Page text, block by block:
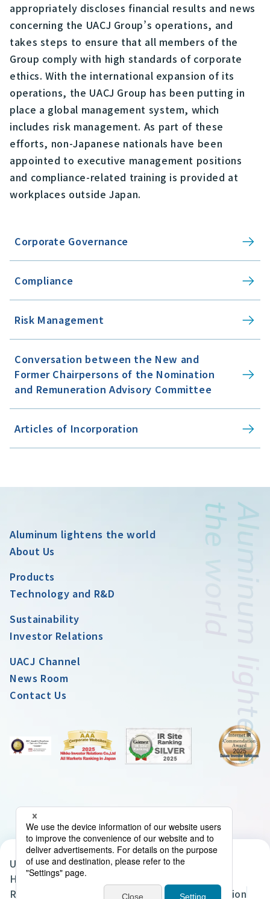
appropriately discloses financial results and news
concerning the UACJ Group’s operations, and
takes steps to ensure that all members of the
Group comply with high standards of corporate
ethics. With the international expansion of its
operations, the UACJ Group has been putting in
place a global management system, which
includes risk management. As part of these
efforts, non-Japanese nationals have been
appointed to executive management positions
and compliance-related training is provided at
workplaces outside Japan.
Corporate Governance
Compliance
Risk Management
Conversation between the New and
Former Chairpersons of the Nomination
and Remuneration Advisory Committee
Articles of Incorporation
Aluminum lightens the world
About Us
Products
Technology and R&D
Sustainability
Investor Relations
UACJ Channel
News Room
Contact Us
UACJ Group Privacy Policy
Handling of Personal Data in the UACJ Group
Regarding the Handling of Personal Information